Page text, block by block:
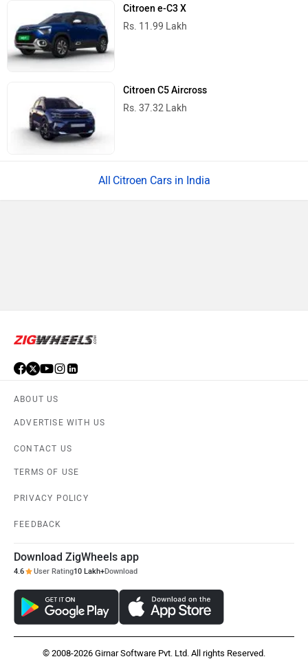
Citroen e-C3 X
Rs. 11.99 Lakh
Citroen C5 Aircross
Rs. 37.32 Lakh
Citroen Cars in India
ABOUT US
ADVERTISE WITH US
CONTACT US
TERMS OF USE
PRIVACY POLICY
FEEDBACK
Download ZigWheels app
4.6 User Rating10 Lakh+Download
© 2008-2026 Girnar Software Pvt. Ltd. All rights Reserved.